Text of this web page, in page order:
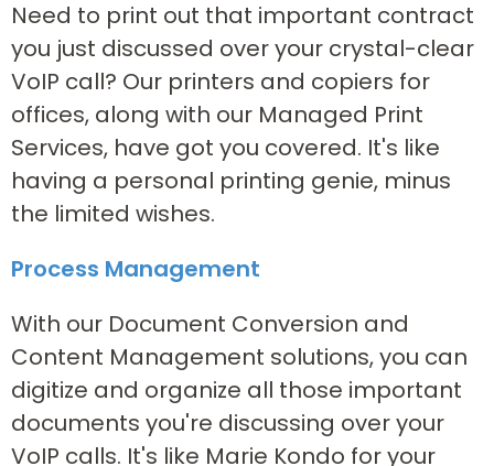
Need to print out that important contract
you just discussed over your crystal-clear
VoIP call? Our printers and copiers for
offices, along with our Managed Print
Services, have got you covered. It's like
having a personal printing genie, minus
the limited wishes.
Process Management
With our Document Conversion and
Content Management solutions, you can
digitize and organize all those important
documents you're discussing over your
VoIP calls. It's like Marie Kondo for your